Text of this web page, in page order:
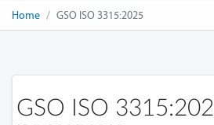
Home GSO ISO 3315:2025
GSO ISO